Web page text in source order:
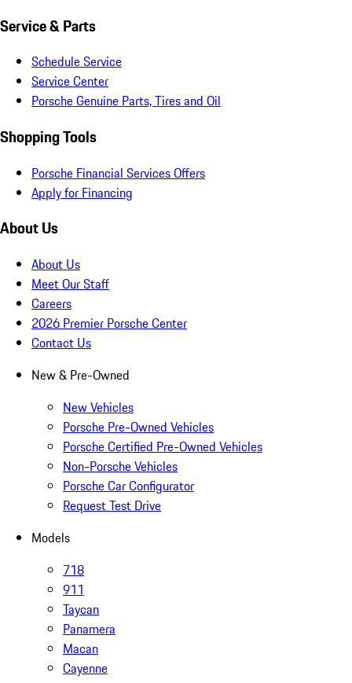
Service & Parts
Schedule Service
Service Center
Porsche Genuine Parts, Tires and Oil
Shopping Tools
Porsche Financial Services Offers
Apply for Financing
About Us
About Us
Meet Our Staff
Careers
2026 Premier Porsche Center
Contact Us
New & Pre-Owned
New Vehicles
Porsche Pre-Owned Vehicles
Porsche Certified Pre-Owned Vehicles
Non-Porsche Vehicles
Porsche Car Configurator
Request Test Drive
Models
718
911
Taycan
Panamera
Macan
Cayenne